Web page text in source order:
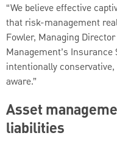
“We believe effective
that risk-management
Fowler, Managing
Management’s
intentionally
aware.”
Asset
liabilities